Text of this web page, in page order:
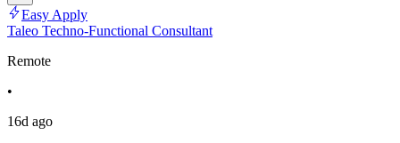
Easy Apply
Taleo Techno-Functional Consultant
Remote
•
16d ago